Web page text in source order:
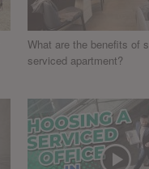
What are the benefits of
serviced apartment?